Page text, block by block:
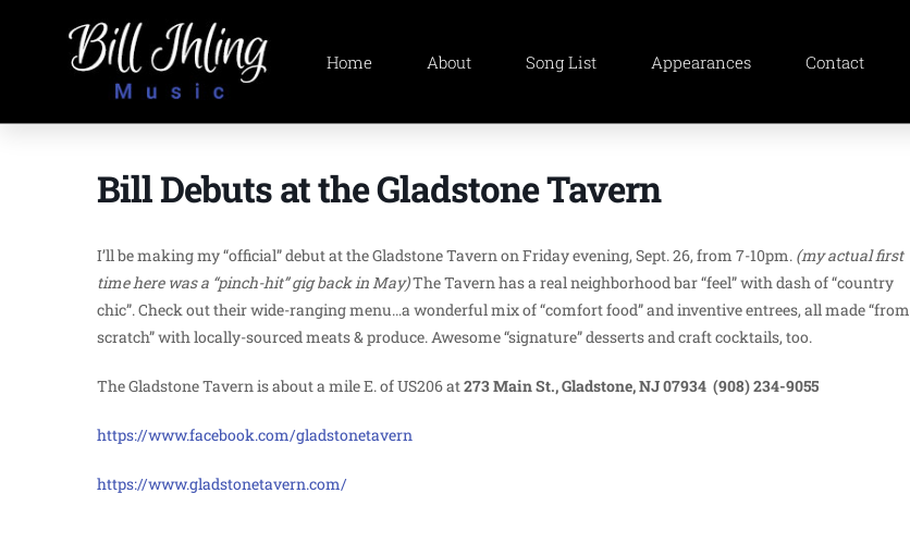
Home About Song List Appearances Contact
Bill Debuts at the Gladstone Tavern
I’ll be making my “official” debut at the Gladstone Tavern on Friday evening, Sept. 26, from 7-10pm. (my actual first
time here was a “pinch-hit” gig back in May)The Tavern has a real neighborhood bar “feel” with dash of “country
chic”. Check out their wide-ranging menu…a wonderful mix of “comfort food” and inventive entrees, all made “from
scratch” with locally-sourced meats & produce. Awesome “signature” desserts and craft cocktails, too.
The Gladstone Tavern is about a mile E. of US206 at273 Main St., Gladstone, NJ 07934 (908) 234-9055
https://www.facebook.com/gladstonetavern
https://www.gladstonetavern.com/